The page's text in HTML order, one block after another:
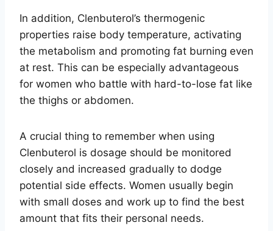
In addition, Clenbuterol’s thermogenic
properties raise body temperature, activating
the metabolism and promoting fat burning even
at rest. This can be especially advantageous
for women who battle with hard-to-lose fat like
the thighs or abdomen.
A crucial thing to remember when using
Clenbuterol is dosage should be monitored
closely and increased gradually to dodge
potential side effects. Women usually begin
with small doses and work up to find the best
amount that fits their personal needs.